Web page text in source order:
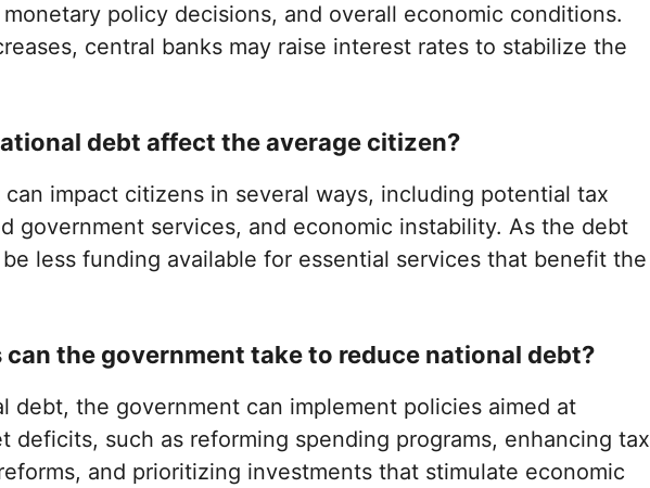
monetary policy decisions, and overall economic conditions.
central banks may raise interest rates to stabilize the
debt affect the average citizen?
impact citizens in several ways, including potential tax
government services, and economic instability. As the debt
less funding available for essential services that benefit the
can the government take to reduce national debt?
debt, the government can implement policies aimed at
deficits, such as reforming spending programs, enhancing tax
and prioritizing investments that stimulate economic